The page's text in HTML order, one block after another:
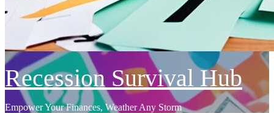
Recession Survival Hub
Empower Your Finances, Weather Any Storm